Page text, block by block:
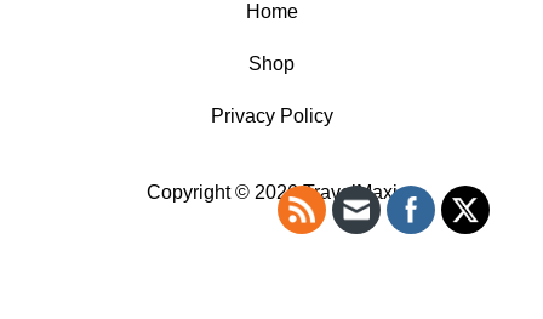
Home
Shop
Privacy Policy
Copyright © 2026 TravelMaxi